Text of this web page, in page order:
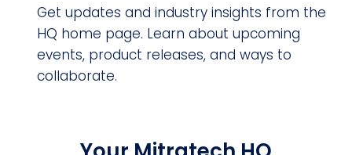
Get updates and industry insights from the
HQ home page. Learn about upcoming
events, product releases, and ways to
collaborate.